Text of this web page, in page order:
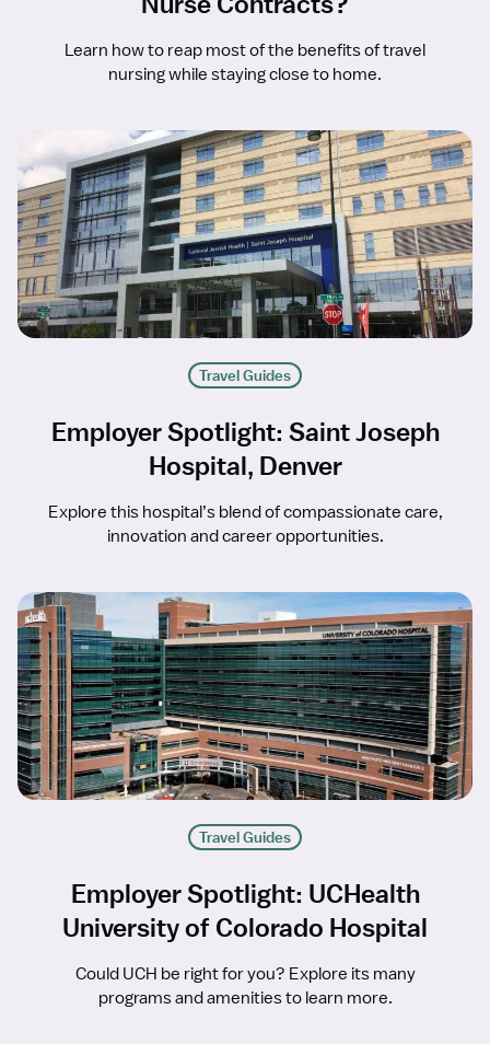
Learn how to reap most of the benefits of travel
nursing while staying close to home.
Travel Guides
Employer Spotlight: Saint Joseph
Hospital, Denver
Explore this hospital’s blend of compassionate care,
innovation and career opportunities.
Travel Guides
Employer Spotlight: UCHealth
University of Colorado Hospital
Could UCH be right for you? Explore its many
programs and amenities to learn more.